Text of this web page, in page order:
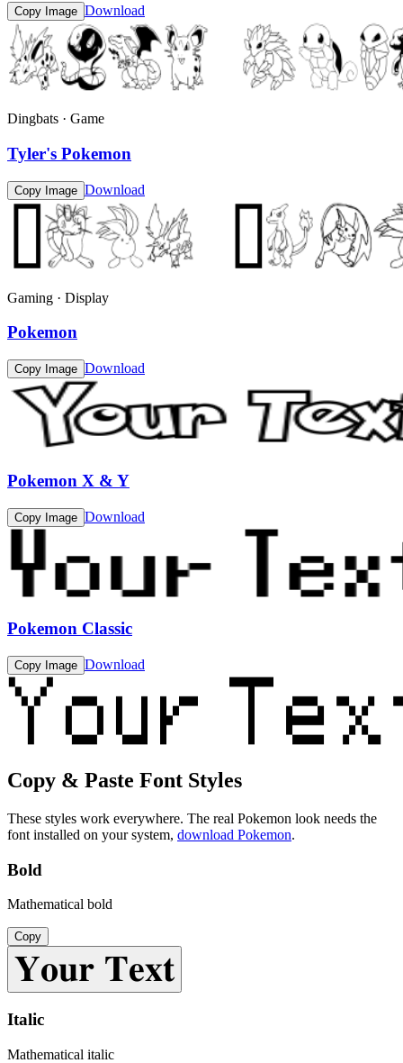
Copy Image Download
Dingbats · Game
Tyler's Pokemon
Copy Image Download
Gaming · Display
Pokemon
Copy Image Download
Pokemon X & Y
Copy Image Download
Pokemon Classic
Copy Image Download
Copy & Paste Font Styles
These styles work everywhere. The real Pokemon look needs the
font installed on your system, download Pokemon.
Bold
Mathematical bold
Copy
𝐘𝐨𝐮𝐫 𝐓𝐞𝐱𝐭
Italic
Mathematical italic